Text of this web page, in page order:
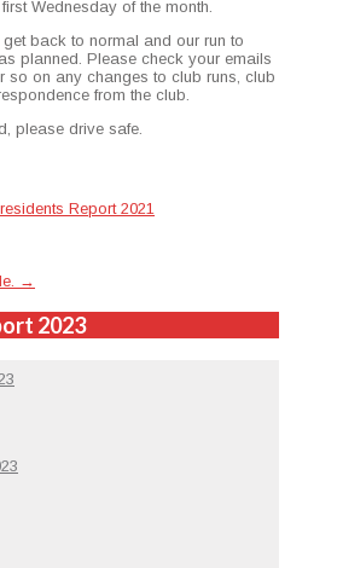
Wednes­day of the month.
back to nor­mal and our run to
planned. Please check your emails
so on any changes to club runs, club
from the club.
please dri­ve safe.
Report 2021
→
2023